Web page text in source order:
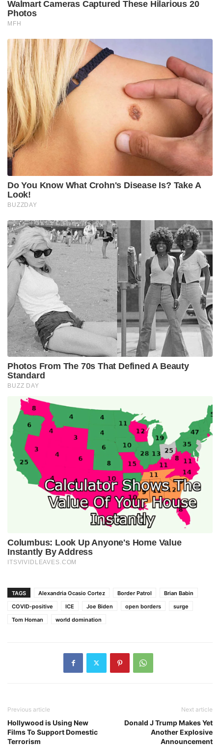
TAGS Alexandria Ocasio Cortez Border Patrol
Brian Babin
COVID-positive
ICE Joe Biden open borders
surge
Tom Homan
world domination
Previous article
Hollywood is Using New
Films To Support Domestic
Terrorism
Next article
Donald J Trump Makes Yet
Another Explosive
Announcement